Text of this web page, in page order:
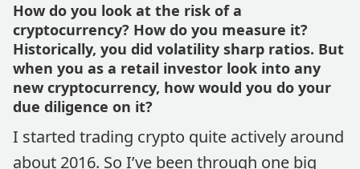
How do you look at the risk of a
cryptocurrency? How do you measure it?
Historically, you did volatility sharp ratios. But
when you as a retail investor look into any
new cryptocurrency, how would you do your
due diligence on it?
I started trading crypto quite actively around
about 2016. So I’ve been through one big